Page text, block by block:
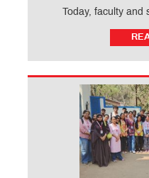
Today, faculty